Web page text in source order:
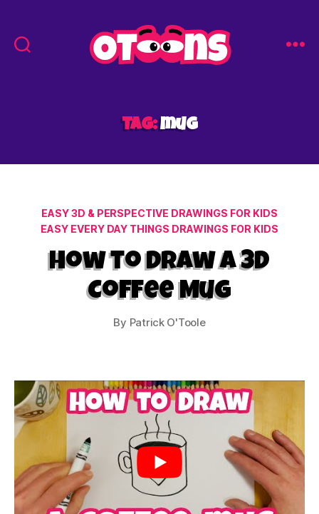
Kids
-
Tag:mug
Categories
EASY 3D & PERSPECTIVE DRAWINGS FOR KIDS
EASY EVERY DAY THINGS DRAWINGS FOR KIDS
How to Draw a 3D
Coffee Mug
By Patrick O'Toole